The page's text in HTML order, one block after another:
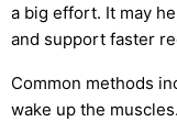
a big effort. It may
and support faster
Common methods
wake up the muscles.